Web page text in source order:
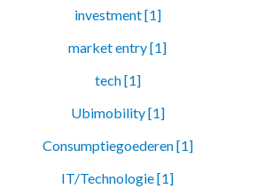
investment [1]
market entry [1]
tech [1]
Ubimobility [1]
Consumptiegoederen [1]
IT/Technologie [1]